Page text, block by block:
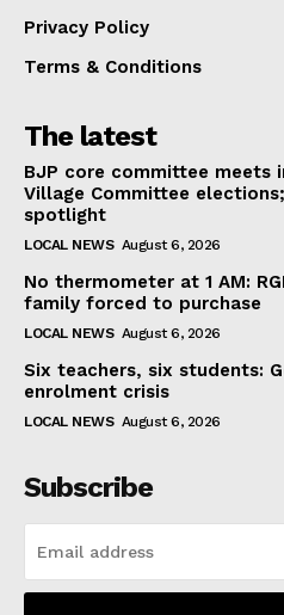
Privacy Policy
Terms & Conditions
The latest
BJP core committee meets
Village Committee
spotlight
LOCAL NEWS August 6, 2026
No thermometer at 1 AM:
family forced to purchase
LOCAL NEWS August 6, 2026
Six teachers, six students:
enrolment crisis
LOCAL NEWS August 6, 2026
Subscribe